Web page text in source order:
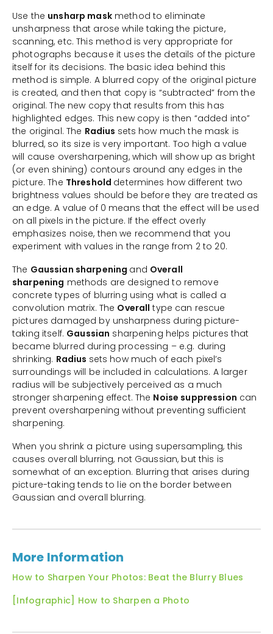
Use the unsharp maskmethod to eliminate
unsharpness that arose while taking the picture,
scanning, etc. This method is very appropriate for
photographs because it uses the details of the picture
itself for its decisions. The basic idea behind this
method is simple. A blurred copy of the original picture
is created, and then that copy is “subtracted” from the
original. The new copy that results from this has
highlighted edges. This new copy is then “added into”
the original. The Radius sets how much the mask is
blurred, so its size is very important. Too high a value
will cause oversharpening, which will show up as bright
(or even shining) contours around any edges in the
picture. The Threshold determines how different two
brightness values should be before they are treated as
an edge. A value of 0 means that the effect will be used
on all pixels in the picture. If the effect overly
emphasizes noise, then we recommend that you
experiment with values in the range from 2 to 20.
The Gaussian sharpening and Overall
sharpening methods are designed to remove
concrete types of blurring using what is called a
convolution matrix. The Overall type can rescue
pictures damaged by unsharpness during picture-
taking itself. Gaussian sharpening helps pictures that
became blurred during processing – e.g. during
shrinking. Radius sets how much of each pixel’s
surroundings will be included in calculations. A larger
radius will be subjectively perceived as a much
stronger sharpening effect. The Noise suppression can
prevent oversharpening without preventing sufficient
sharpening.
When you shrink a picture using supersampling, this
causes overall blurring, not Gaussian, but this is
somewhat of an exception. Blurring that arises during
picture-taking tends to lie on the border between
Gaussian and overall blurring.
More Information
How to Sharpen Your Photos: Beat the Blurry Blues
[Infographic] How to Sharpen a Photo